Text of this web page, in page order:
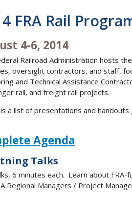
FRA Rail
4-6, 2014
Railroad Administration hosts
oversight contractors, and staff,
and Technical Assistance
rail, and freight rail projects.
a list of presentations and
Agenda
Talks
6 minutes each. Learn about
Regional Managers / Project